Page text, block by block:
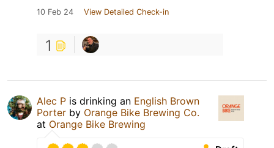
10 Feb 24 View Detailed Check-in
1
Alec P is drinking an English Brown
Porter by Orange Bike Brewing Co.
at Orange Bike Brewing